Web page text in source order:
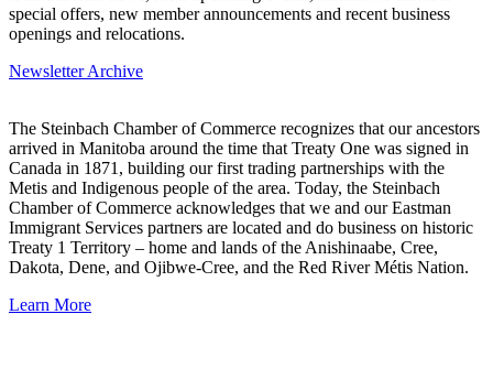
special offers, new member announcements and recent business
openings and relocations.
Newsletter Archive
The Steinbach Chamber of Commerce recognizes that our ancestors
arrived in Manitoba around the time that Treaty One was signed in
Canada in 1871, building our first trading partnerships with the
Metis and Indigenous people of the area. Today, the Steinbach
Chamber of Commerce acknowledges that we and our Eastman
Immigrant Services partners are located and do business on historic
Treaty 1 Territory – home and lands of the Anishinaabe, Cree,
Dakota, Dene, and Ojibwe-Cree, and the Red River Métis Nation.
Learn More